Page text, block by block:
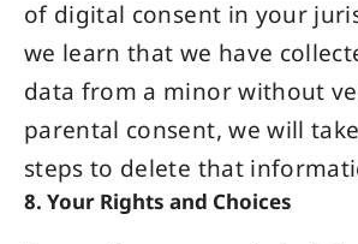
of digital consent in your
we learn that we have
data from a minor without
parental consent, we will
steps to delete that
8. Your Rights and Choices